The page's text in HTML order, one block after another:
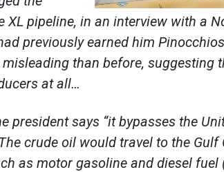
XL pipeline, in an interview with a
previously earned him
than before, suggesting
at all…
president says “it bypasses the
crude oil would travel to the Gulf
as motor gasoline and diesel fuel